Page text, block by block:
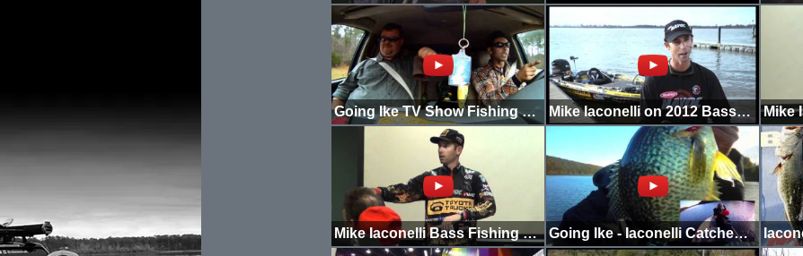
Going Ike TV Show Fishing Challenge Mike Iaconelli on 2012 Bassmaster Classic
Mike Iaconelli Bass Fishing Tips and Tricks 2 Going Ike - Iaconelli Catches Huge Crappie